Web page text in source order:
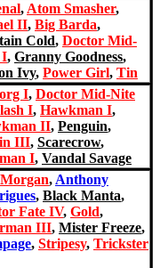
, Atom Smasher,
II, Big Barda,
Cold, Doctor Mid-
I, Granny Goodness,
Ivy, Power Girl, Tin
I, Doctor Mid-Nite
I, Hawkman I,
II, Penguin,
III, Scarecrow,
I, Vandal Savage
, Anthony
, Black Manta,
Fate IV, Gold,
III, Mister Freeze,
, Stripesy, Trickster